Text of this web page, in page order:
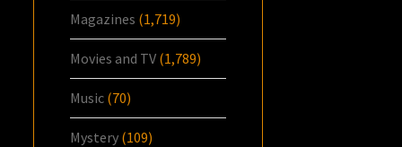
Magazines (1,719)
Movies and TV (1,789)
Music (70)
Mystery (109)